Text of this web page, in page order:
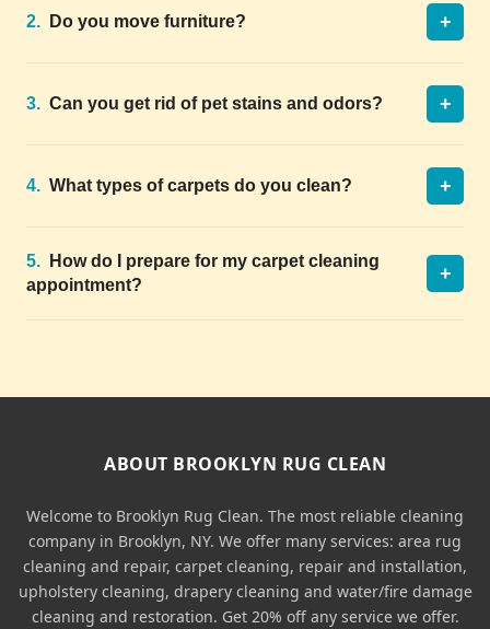
2. Do you move furniture? +
3. Can you get rid of pet stains and odors? +
4. What types of carpets do you clean? +
5.
How do I prepare for my carpet cleaning
appointment?
+
ABOUT BROOKLYN RUG CLEAN
Welcome to Brooklyn Rug Clean. The most reliable cleaning
company in Brooklyn, NY. We offer many services: area rug
cleaning and repair, carpet cleaning, repair and installation,
upholstery cleaning, drapery cleaning and water/fire damage
cleaning and restoration. Get 20% off any service we offer.